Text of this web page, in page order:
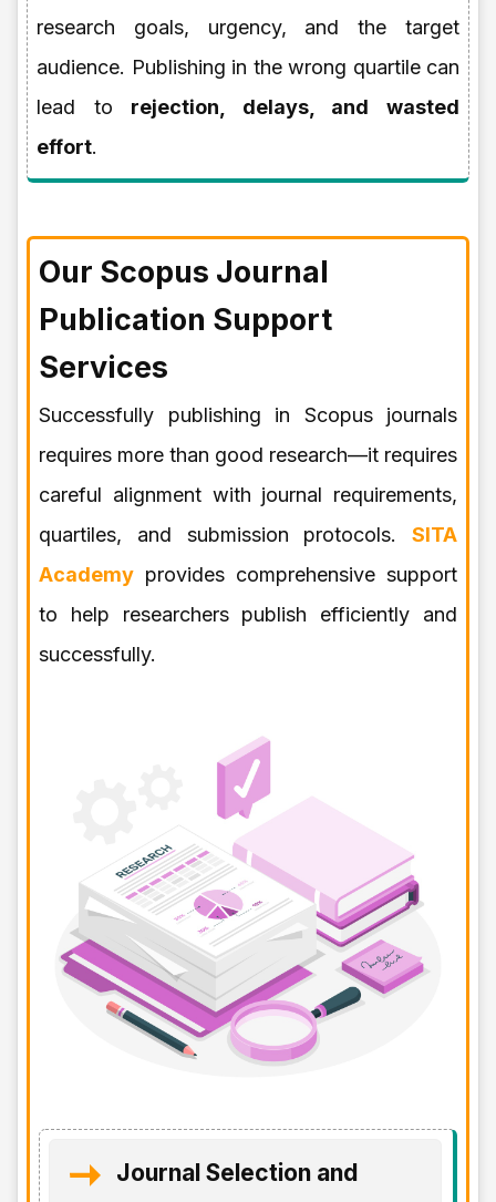
research goals, urgency, and the target
audience. Publishing in the wrong quartile can
lead to rejection, delays, and wasted
effort.
Our Scopus Journal
Publication Support
Services
Successfully publishing in Scopus journals
requires more than good research—it requires
careful alignment with journal requirements,
quartiles, and submission protocols. SITA
Academy provides comprehensive support
to help researchers publish efficiently and
successfully.
Journal Selection and